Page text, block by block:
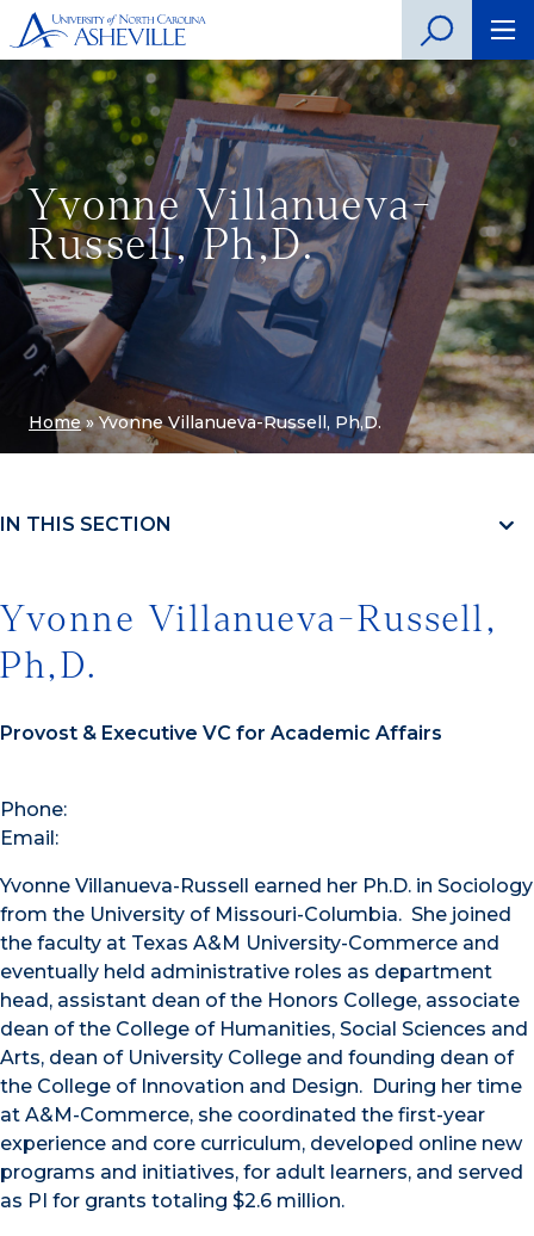
Yvonne Villanueva-
Russell, Ph,D.
Home»Yvonne Villanueva-Russell, Ph,D.
IN THIS SECTION
Yvonne Villanueva-Russell,
Ph,D.
Provost & Executive VC for Academic Affairs
Phone:
Email:
Yvonne Villanueva-Russell earned her Ph.D. in Sociology
from the University of Missouri-Columbia. She joined
the faculty at Texas A&M University-Commerce and
eventually held administrative roles as department
head, assistant dean of the Honors College, associate
dean of the College of Humanities, Social Sciences and
Arts, dean of University College and founding dean of
the College of Innovation and Design. During her time
at A&M-Commerce, she coordinated the first-year
experience and core curriculum, developed online new
programs and initiatives, for adult learners, and served
as PI for grants totaling $2.6 million.